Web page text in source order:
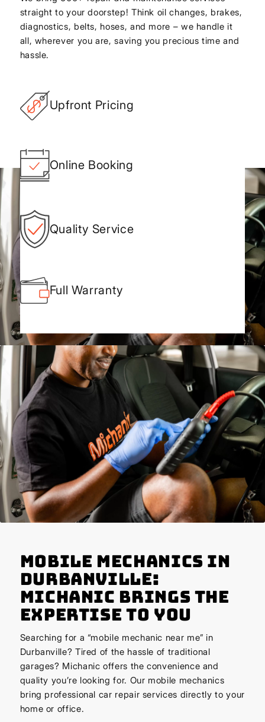
straight to your doorstep! Think oil changes, brakes,
diagnostics, belts, hoses, and more – we handle it
all, wherever you are, saving you precious time and
hassle.
Upfront Pricing
Online Booking
Quality Service
Full Warranty
Mobile Mechanics in
Durbanville:
Michanic Brings the
Expertise to You
Searching for a “mobile mechanic near me” in
Durbanville? Tired of the hassle of traditional
garages? Michanic offers the convenience and
quality you’re looking for. Our mobile mechanics
bring professional car repair services directly to your
home or office.